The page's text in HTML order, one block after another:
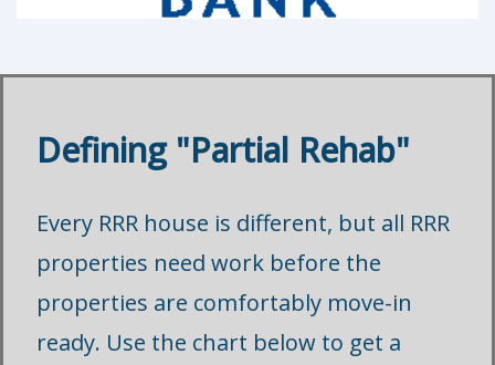
Defining "Partial Rehab"
Every RRR house is different, but all RRR
properties need work before the
properties are comfortably move-in
ready. Use the chart below to get a